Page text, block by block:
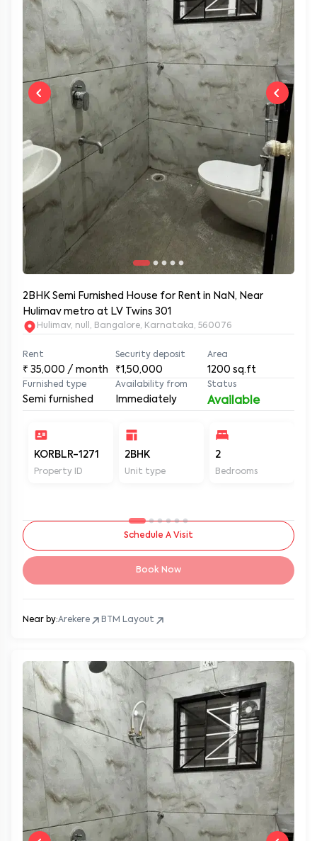
2BHK Semi Furnished House for Rent in NaN, Near
Hulimav metro at LV Twins 301
Hulimav, null, Bangalore, Karnataka, 560076
Rent
₹ 35,000 / month
Security deposit
₹1,50,000
Area
1200 sq.ft
Furnished type
Semi furnished
Availability from
Immediately
Status
Available
KORBLR-1271
Property ID
2BHK
Unit type
2
Bedrooms
Schedule A Visit
Book Now
Near by:Arekere BTM Layout